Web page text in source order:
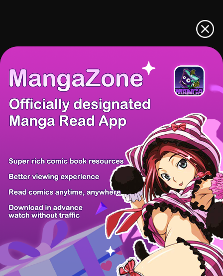
There're 0 tsukkomis